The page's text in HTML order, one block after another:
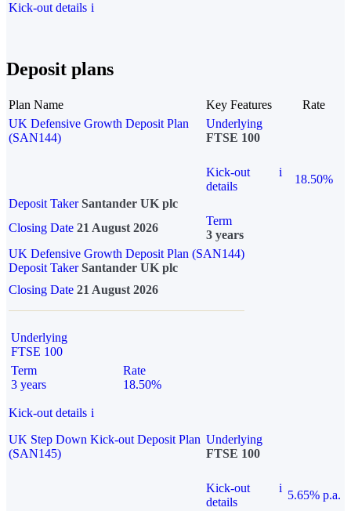
Kick-out details i
Deposit plans
Plan Name Key Features
Rate
UK Defensive Growth Deposit Plan
(SAN144)
Underlying
FTSE 100
Kick-out
details
i
18.50%
Deposit Taker Santander UK plc
Closing Date 21 August 2026
Term
3 years
UK Defensive Growth Deposit Plan (SAN144)
Deposit TakerSantander UK plc
Closing Date 21 August 2026
Underlying
FTSE 100
Term
3 years
Rate
18.50%
Kick-out details i
UK Step Down Kick-out Deposit Plan
(SAN145)
Underlying
FTSE 100
Kick-out
details
i
5.65% p.a.